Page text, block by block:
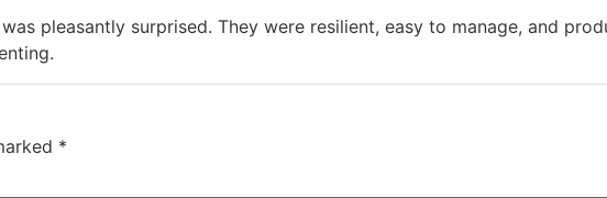
pleasantly surprised. They were resilient, easy to manage, and
*